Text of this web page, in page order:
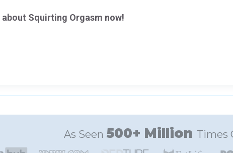
Squirting Orgasm now!
As Seen 500+ Million Times